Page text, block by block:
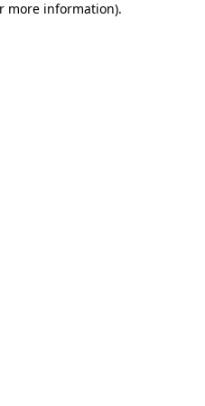
more information).